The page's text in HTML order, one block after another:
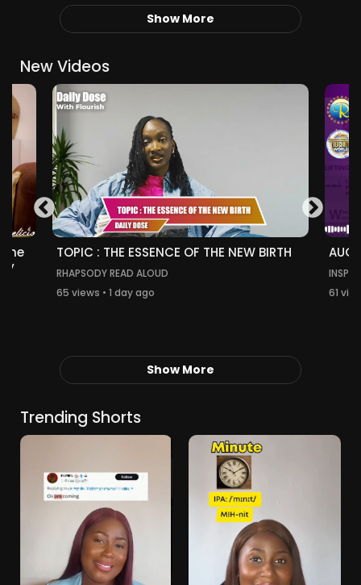
Show More
New Videos
TOPIC : THE ESSENCE OF THE NEW BIRTH
RHAPSODY READ ALOUD
65 views • 1 day ago
61
Show More
Trending Shorts